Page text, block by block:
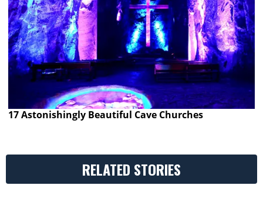
17 Astonishingly Beautiful Cave Churches
RELATED STORIES